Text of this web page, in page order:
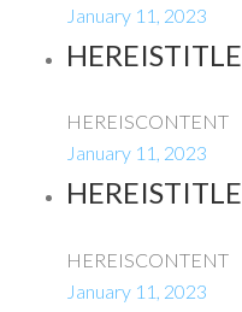
January 11, 2023
HEREISTITLE
HEREISCONTENT
January 11, 2023
HEREISTITLE
HEREISCONTENT
January 11, 2023